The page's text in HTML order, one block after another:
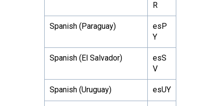
R
Spanish (Paraguay)
esP
Y
Spanish (El Salvador)
esS
V
Spanish (Uruguay) esUY